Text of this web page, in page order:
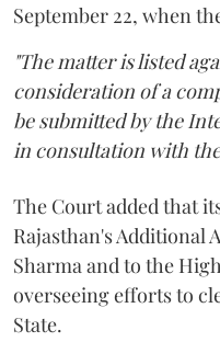
September 22, when
"The matter is listed
consideration of a
be submitted by the
in consultation with
The Court added that
Rajasthan's Additional
Sharma and to the
overseeing efforts to
State.